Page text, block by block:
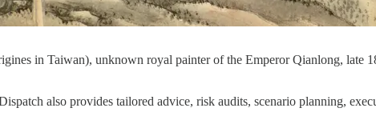
in Taiwan), unknown royal painter of the Emperor Qianlong, late
also provides tailored advice, risk audits, scenario planning,